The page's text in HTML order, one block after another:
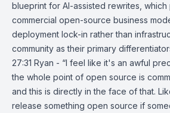
blueprint for AI-assisted rewrites, which
commercial open-source business
deployment lock-in rather than
community as their primary
27:31 Ryan - “I feel like it's an awful
the whole point of open source is
and this is directly in the face of that.
release something open source if